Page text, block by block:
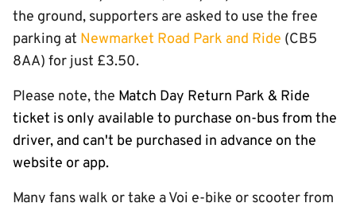
the ground, supporters are asked to use the free
parking at Newmarket Road Park and Ride (CB5
8AA) for just £3.50.
Please note, the Match Day Return Park & Ride
ticket is only available to purchase on-bus from the
driver, and can't be purchased in advance on the
website or app.
Many fans walk or take a Voi e-bike or scooter from